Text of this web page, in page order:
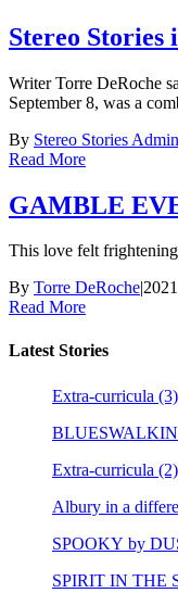
Stereo Stories
Writer Torre DeRoche
September 8, was a
By Stereo Stories Admin
Read More
GAMBLE
This love felt
By Torre DeRoche|
Read More
Latest Stories
Extra-curricula
Extra-curricula (2)
Albury in a
SPOOKY by
SPIRIT IN THE